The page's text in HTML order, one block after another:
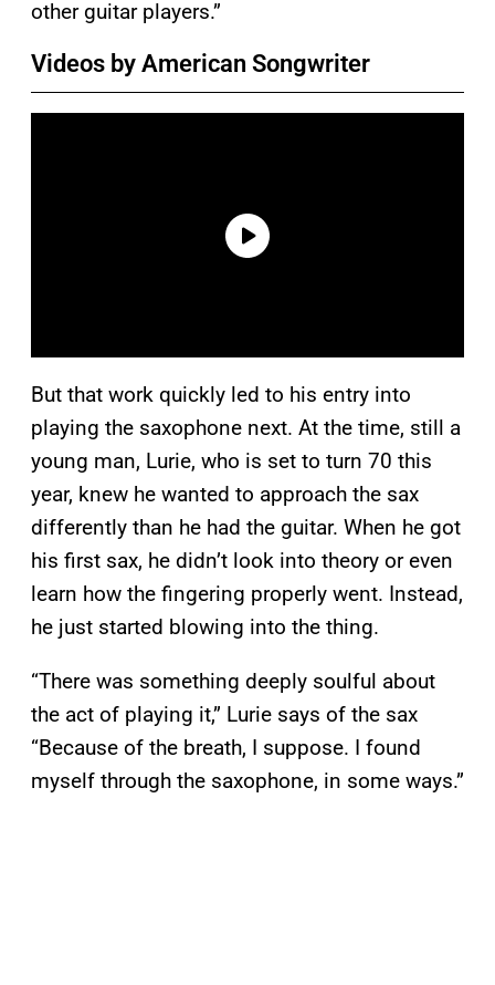
other guitar players.”
Videos by American Songwriter
But that work quickly led to his entry into
playing the saxophone next. At the time, still a
young man, Lurie, who is set to turn 70 this
year, knew he wanted to approach the sax
differently than he had the guitar. When he got
his first sax, he didn’t look into theory or even
learn how the fingering properly went. Instead,
he just started blowing into the thing.
“There was something deeply soulful about
the act of playing it,” Lurie says of the sax
“Because of the breath, I suppose. I found
myself through the saxophone, in some ways.”